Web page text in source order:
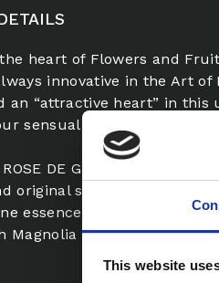
This website
heart of Flowers and
innovative in the Art of
an “attractive heart” in this
sensuality and increase
DE GRASSE, proud
original scents of
essence) and nuances of
Magnolia essence,